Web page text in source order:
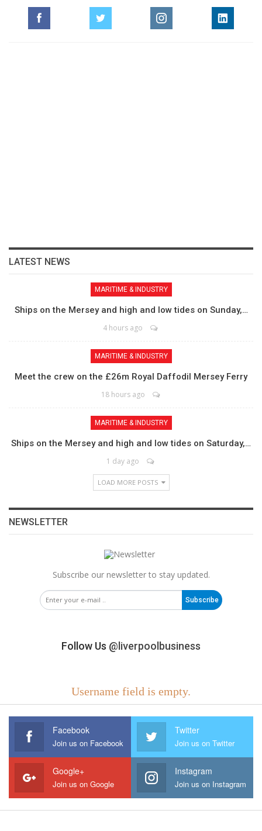
LATEST NEWS
MARITIME & INDUSTRY
Ships on the Mersey and high and low tides on Sunday,…
4 hours ago
MARITIME & INDUSTRY
Meet the crew on the £26m Royal Daffodil Mersey Ferry
18 hours ago
MARITIME & INDUSTRY
Ships on the Mersey and high and low tides on Saturday,…
1 day ago
LOAD MORE POSTS
NEWSLETTER
Subscribe our newsletter to stay updated.
Subscribe
Follow Us @liverpoolbusiness
Username field is empty.
Facebook
Join us on Facebook
Twitter
Join us on Twitter
Google+
Join us on Google
Instagram
Join us on Instagram